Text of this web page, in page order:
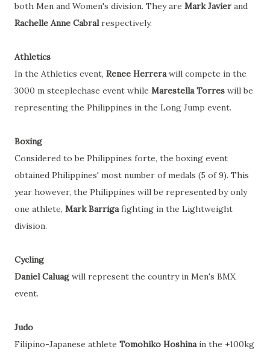
both Men and Women's division. They are Mark Javier and
Rachelle Anne Cabralrespectively.
Athletics
In the Athletics event, Renee Herrerawill compete in the
3000 m steeplechase event while Marestella Torres will be
representing the Philippines in the Long Jump event.
Boxing
Considered to be Philippines forte, the boxing event
obtained Philippines' most number of medals (5 of 9). This
year however, the Philippines will be represented by only
one athlete, Mark Barrigafighting in the Lightweight
division.
Cycling
Daniel Caluagwill represent the country in Men's BMX
event.
Judo
Filipino-Japanese athlete Tomohiko Hoshinain the +100kg